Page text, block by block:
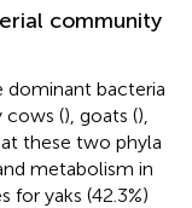
community
dominant bacteria
cows (), goats (),
these two phyla
metabolism in
for yaks (42.3%)